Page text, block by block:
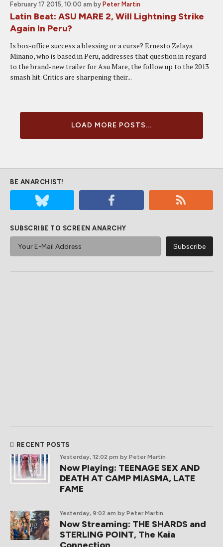
February 17 2015, 10:00 am by Peter Martin
Latin Beat: ASU MARE 2, Will Lightning Strike
Again In Peru?
Is box-office success a blessing or a curse? Ernesto Zelaya
Minano, who is based in Peru, addresses that question in regard
to the brand-new trailer for Asu Mare, the follow up to the 2013
smash hit. Critics are sharpening their...
LOAD MORE POSTS...
BE ANARCHIST!
SUBSCRIBE TO SCREEN ANARCHY
RECENT POSTS
Yesterday, 12:02 pm by Peter Martin
Now Playing: TEENAGE SEX AND
DEATH AT CAMP MIASMA, LATE
FAME
Yesterday, 9:02 am by Peter Martin
Now Streaming: THE SHARDS and
STERLING POINT, The Kaia